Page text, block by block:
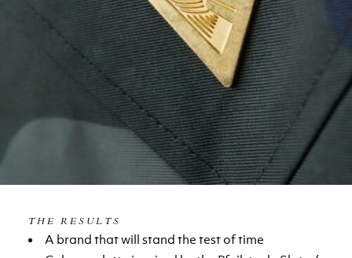
THE RESULTS
A brand that will stand the test of time